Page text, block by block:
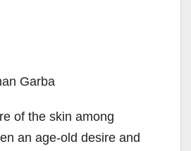
Garba
of the skin among
an age-old desire and